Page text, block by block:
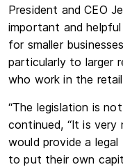
President and CEO
important and helpful
for smaller
particularly to larger
who work in the retail
“The legislation is
continued, “It is
would provide a
to put their own